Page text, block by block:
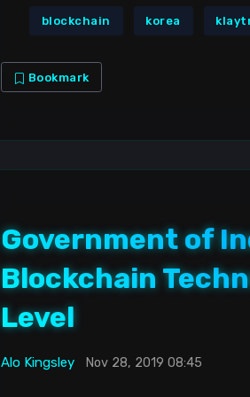
blockchain korea
Bookmark
Government of
Blockchain
Level
Alo Kingsley Nov 28, 2019 08:45